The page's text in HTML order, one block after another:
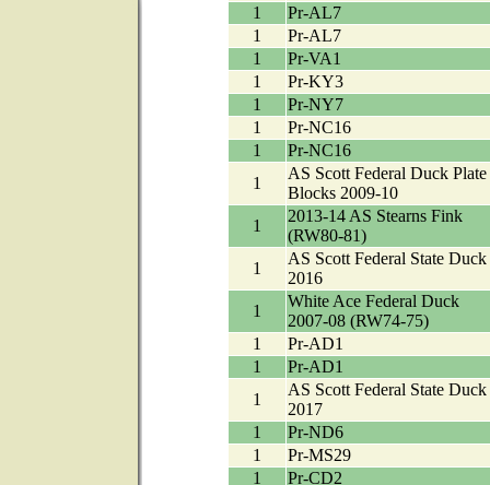
1
Pr-AL7
1
Pr-AL7
1
Pr-VA1
1
Pr-KY3
1
Pr-NY7
1
Pr-NC16
1
Pr-NC16
1
AS Scott Federal Duck Plate
Blocks 2009-10
1
2013-14 AS Stearns Fink
(RW80-81)
1
AS Scott Federal State Duck
2016
1
White Ace Federal Duck
2007-08 (RW74-75)
1
Pr-AD1
1
Pr-AD1
1
AS Scott Federal State Duck
2017
1
Pr-ND6
1
Pr-MS29
1
Pr-CD2